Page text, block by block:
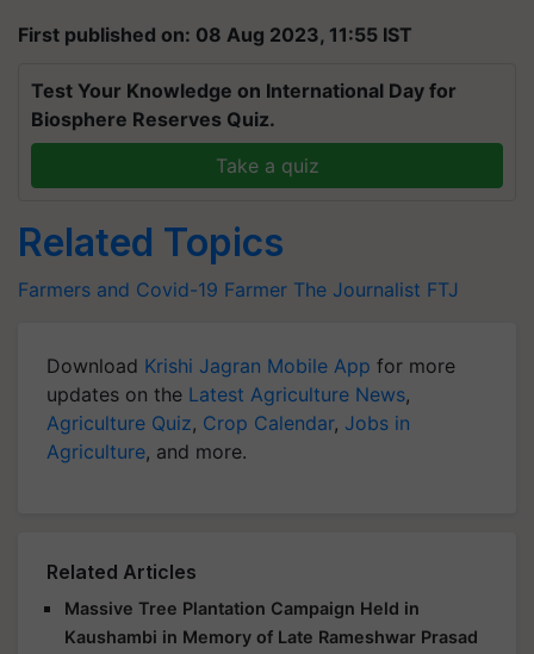
First published on: 08 Aug 2023, 11:55 IST
Test Your Knowledge on International Day for
Biosphere Reserves Quiz.
Take a quiz
Related Topics
Farmers and Covid-19 Farmer The Journalist FTJ
Download Krishi Jagran Mobile App for more
updates on the Latest Agriculture News,
Agriculture Quiz, Crop Calendar, Jobs in
Agriculture, and more.
Related Articles
Massive Tree Plantation Campaign Held in
Kaushambi in Memory of Late Rameshwar Prasad